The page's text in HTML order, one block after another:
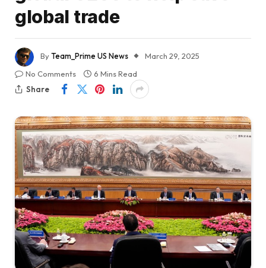
global trade
ByTeam_Prime US News
March 29, 2025
No Comments
6 Mins Read
Share